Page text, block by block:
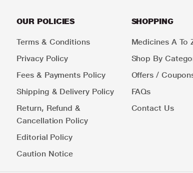
OUR POLICIES
Terms & Conditions
Privacy Policy
Fees & Payments Policy
Shipping & Delivery Policy
Return, Refund &
Cancellation Policy
Editorial Policy
Caution Notice
SHOPPING
Medicines A To
Shop By
Offers /
FAQs
Contact Us